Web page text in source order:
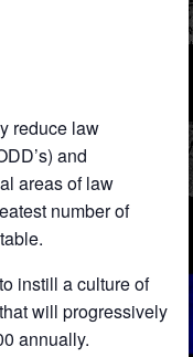
reduce law
and
areas of law
number of
instill a culture of
will progressively
annually.